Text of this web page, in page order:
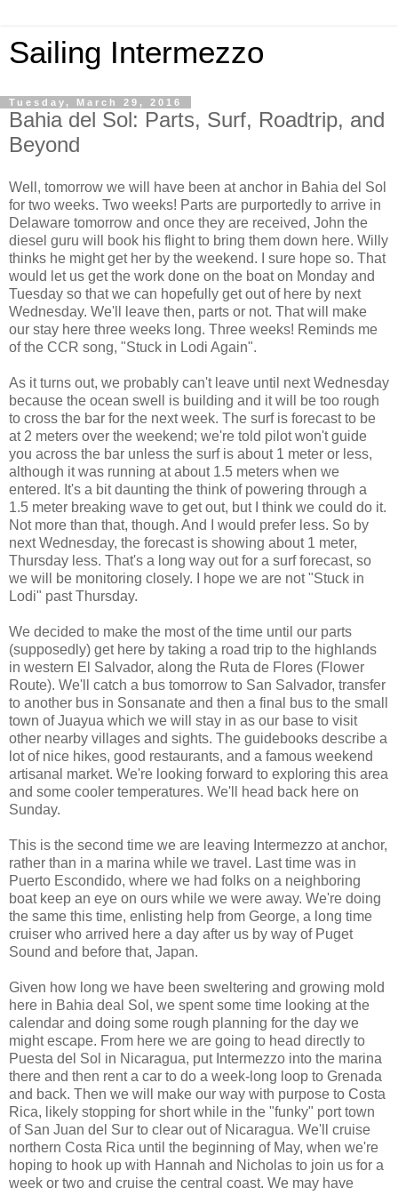
Sailing Intermezzo
Tuesday, March 29, 2016
Bahia del Sol: Parts, Surf, Roadtrip, and
Beyond
Well, tomorrow we will have been at anchor in Bahia del Sol
for two weeks. Two weeks! Parts are purportedly to arrive in
Delaware tomorrow and once they are received, John the
diesel guru will book his flight to bring them down here. Willy
thinks he might get her by the weekend. I sure hope so. That
would let us get the work done on the boat on Monday and
Tuesday so that we can hopefully get out of here by next
Wednesday. We'll leave then, parts or not. That will make
our stay here three weeks long. Three weeks! Reminds me
of the CCR song, "Stuck in Lodi Again".
As it turns out, we probably can't leave until next Wednesday
because the ocean swell is building and it will be too rough
to cross the bar for the next week. The surf is forecast to be
at 2 meters over the weekend; we're told pilot won't guide
you across the bar unless the surf is about 1 meter or less,
although it was running at about 1.5 meters when we
entered. It's a bit daunting the think of powering through a
1.5 meter breaking wave to get out, but I think we could do it.
Not more than that, though. And I would prefer less. So by
next Wednesday, the forecast is showing about 1 meter,
Thursday less. That's a long way out for a surf forecast, so
we will be monitoring closely. I hope we are not "Stuck in
Lodi" past Thursday.
We decided to make the most of the time until our parts
(supposedly) get here by taking a road trip to the highlands
in western El Salvador, along the Ruta de Flores (Flower
Route). We'll catch a bus tomorrow to San Salvador, transfer
to another bus in Sonsanate and then a final bus to the small
town of Juayua which we will stay in as our base to visit
other nearby villages and sights. The guidebooks describe a
lot of nice hikes, good restaurants, and a famous weekend
artisanal market. We're looking forward to exploring this area
and some cooler temperatures. We'll head back here on
Sunday.
This is the second time we are leaving Intermezzo at anchor,
rather than in a marina while we travel. Last time was in
Puerto Escondido, where we had folks on a neighboring
boat keep an eye on ours while we were away. We're doing
the same this time, enlisting help from George, a long time
cruiser who arrived here a day after us by way of Puget
Sound and before that, Japan.
Given how long we have been sweltering and growing mold
here in Bahia deal Sol, we spent some time looking at the
calendar and doing some rough planning for the day we
might escape. From here we are going to head directly to
Puesta del Sol in Nicaragua, put Intermezzo into the marina
there and then rent a car to do a week-long loop to Grenada
and back. Then we will make our way with purpose to Costa
Rica, likely stopping for short while in the "funky" port town
of San Juan del Sur to clear out of Nicaragua. We'll cruise
northern Costa Rica until the beginning of May, when we're
hoping to hook up with Hannah and Nicholas to join us for a
week or two and cruise the central coast. We may have